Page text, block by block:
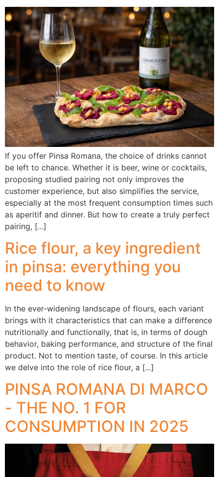
If you offer Pinsa Romana, the choice of drinks cannot
be left to chance. Whether it is beer, wine or cocktails,
proposing studied pairing not only improves the
customer experience, but also simplifies the service,
especially at the most frequent consumption times such
as aperitif and dinner. But how to create a truly perfect
pairing, [...]
Rice flour, a key ingredient
in pinsa: everything you
need to know
In the ever-widening landscape of flours, each variant
brings with it characteristics that can make a difference
nutritionally and functionally, that is, in terms of dough
behavior, baking performance, and structure of the final
product. Not to mention taste, of course. In this article
we delve into the role of rice flour, a [...]
PINSA ROMANA DI MARCO
- THE NO. 1 FOR
CONSUMPTION IN 2025